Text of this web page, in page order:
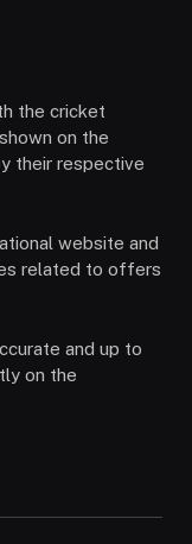
the cricket
on the
their respective
website and
related to offers
and up to
on the